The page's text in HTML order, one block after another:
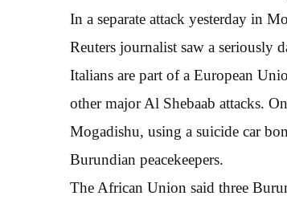
In a separate attack yesterday in
Reuters journalist saw a seriously
Italians are part of a European
other major Al Shebaab attacks.
Mogadishu, using a suicide car
Burundian peacekeepers.
The African Union said three